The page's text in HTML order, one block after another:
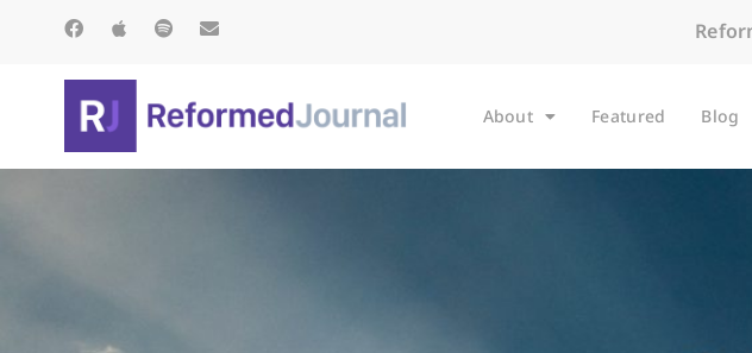
About Featured Blog